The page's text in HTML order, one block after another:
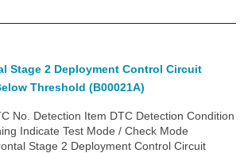
Stage 2 Deployment Control Circuit
Threshold (B00021A)
No. Detection Item DTC Detection Condition
Indicate Test Mode / Check Mode
Stage 2 Deployment Control Circuit